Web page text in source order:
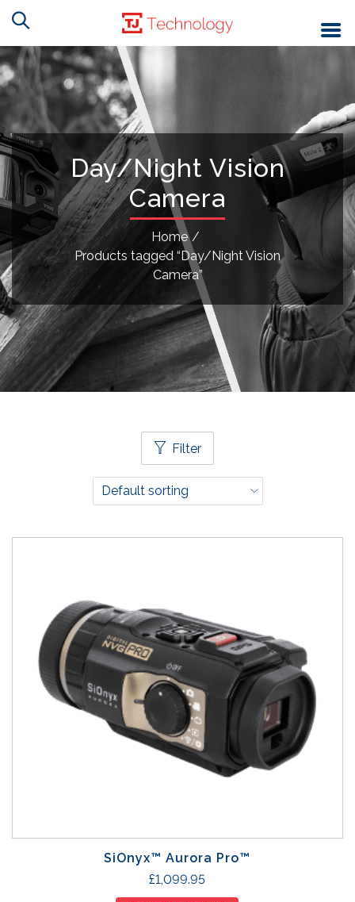
Day/Night Vision
Camera
Home /
Products tagged “Day/Night Vision
Camera”
Filter
SiOnyx™ Aurora Pro™
£1,099.95